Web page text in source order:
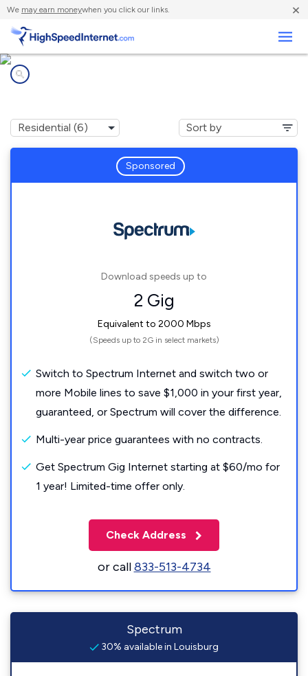
We may earn moneywhen you click our links. ×
Sponsored
Download speeds up to
2 Gig
Equivalent to 2000 Mbps
(Speeds up to 2G in select markets)
Switch to Spectrum Internet and switch two or
more Mobile lines to save $1,000 in your first year,
guaranteed, or Spectrum will cover the difference.
Multi-year price guarantees with no contracts.
Get Spectrum Gig Internet starting at $60/mo for
1 year! Limited-time offer only.
Check Address
or call833-513-4734
Spectrum
30% available in Louisburg